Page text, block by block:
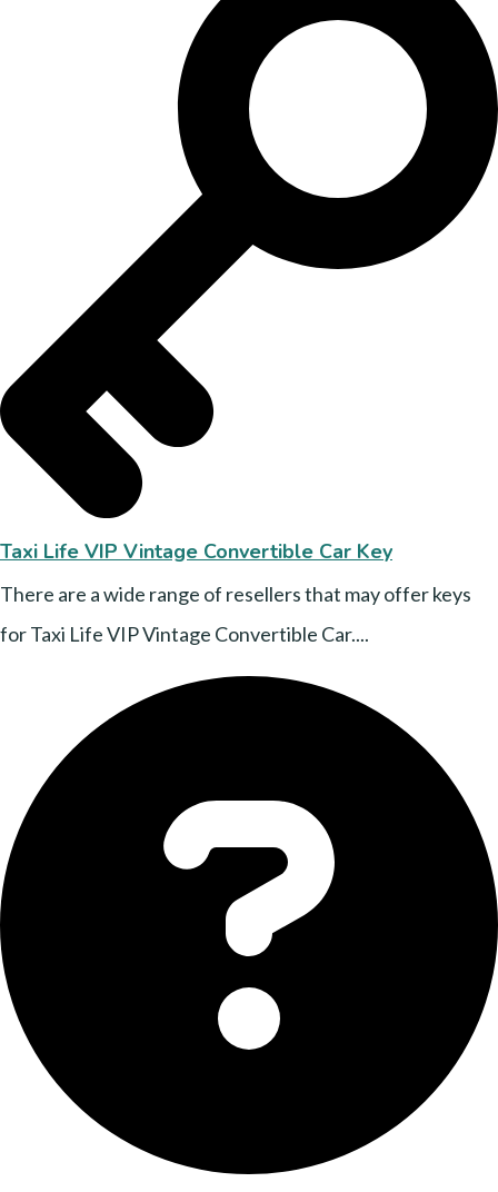
Taxi Life VIP Vintage Convertible Car Key
There are a wide range of resellers that may offer keys
for Taxi Life VIP Vintage Convertible Car....